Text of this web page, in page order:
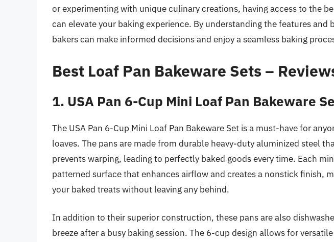
or experimenting with unique culinary creations, having access to the
can elevate your baking experience. By understanding the features and
bakers can make informed decisions and enjoy a seamless baking
Best Loaf Pan Bakeware Sets –
1. USA Pan 6-Cup Mini Loaf Pan Bakeware
The USA Pan 6-Cup Mini Loaf Pan Bakeware Set is a must-have for
loaves. The pans are made from durable heavy-duty aluminized steel
prevents warping, leading to perfectly baked goods every time. Each
patterned surface that enhances airflow and creates a nonstick finish,
your baked treats without leaving any behind.
In addition to their superior construction, these pans are also
breeze after a busy baking session. The 6-cup design allows for